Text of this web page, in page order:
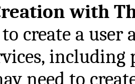
with
create a
including
need to